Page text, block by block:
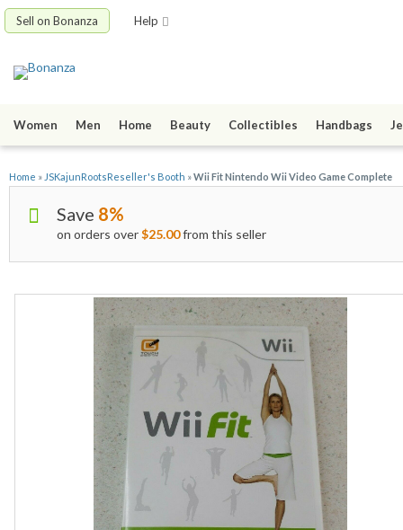
Sell on Bonanza Help
Women Men Home Beauty Collectibles Handbags
Home » JSKajunRootsReseller's Booth »Wii Fit Nintendo Wii Video Game Complete
Save 8%
on orders over$25.00from this seller